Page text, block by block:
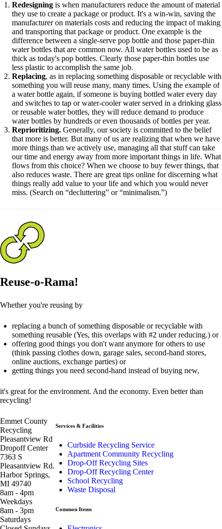
Redesigning is when manufacturers reduce the amount of material
they use to create a package or product. It's a win-win, saving the
manufacturer on materials costs and reducing the impact of making
and transporting that package or product. One example is the
difference between a single-serve pop bottle and those paper-thin
water bottles that are common now. All water bottles used to be as
thick as today's pop bottles. Clearly those paper-thin bottles use
less plastic to accomplish the same job.
Replacing, as in replacing something disposable or recyclable with
something you will reuse many, many times. Using the example of
a water bottle again, if someone is buying bottled water every day
and switches to tap or water-cooler water served in a drinking glass
or reusable water bottles, they will reduce demand to produce
water bottles by hundreds or even thousands of bottles per year.
Reprioritizing. Generally, our society is committed to the belief
that more is better. But many of us are realizing that when we have
more things than we actively use, managing all that stuff can take
our time and energy away from more important things in life. What
flows from this choice? When we choose to buy fewer things, that
also reduces waste. There are great tips online for discerning what
things really add value to your life and which you would never
miss. (Search on “decluttering” or “minimalism.”)
Reuse-o-Rama!
Whether you're reusing by
replacing a bunch of something disposable or recyclable with
something reusable (Yes, this overlaps with #2 under reducing.) or
offering good things you don't want anymore for others to use
(think passing clothes down, garage sales, second-hand stores,
online auctions, exchange parties) or
getting things you need second-hand instead of buying new,
it's great for the environment. And the economy. Even better than
recycling!
Emmet County
Recycling
Pleasantview Rd
Dropoff Center
7363 S
Pleasantview Rd.
Harbor Springs,
MI 49740
8am - 4pm
Weekdays
8am - 3pm
Saturdays
Services & Facilities
Curbside Recycling Service
Apartment Community Recycling
Drop-Off Recycling Sites
Drop-Off Recycling Center
School Recycling
Waste Disposal
Common Items